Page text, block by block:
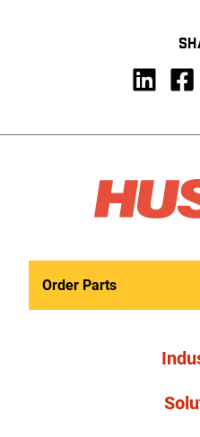
Order Parts